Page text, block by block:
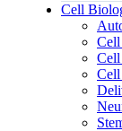
Cell
Cell